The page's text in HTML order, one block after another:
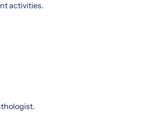
activities.